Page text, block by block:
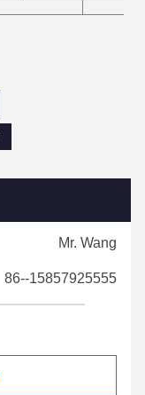
Mr. Wang
86--15857925555